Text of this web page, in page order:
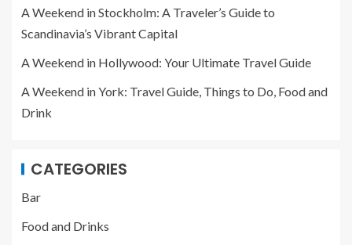
A Weekend in Stockholm: A Traveler’s Guide to
Scandinavia’s Vibrant Capital
A Weekend in Hollywood: Your Ultimate Travel Guide
A Weekend in York: Travel Guide, Things to Do, Food and
Drink
CATEGORIES
Bar
Food and Drinks